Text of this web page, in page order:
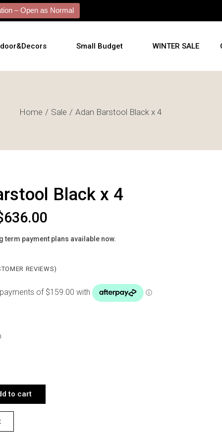
– Open as Normal
Small Budget WINTER SALE
Home Sale Adan Barstool Black x 4
Black x 4
636.00
term payment plans available now.
REVIEWS)
X 4 QUANTITY
to cart